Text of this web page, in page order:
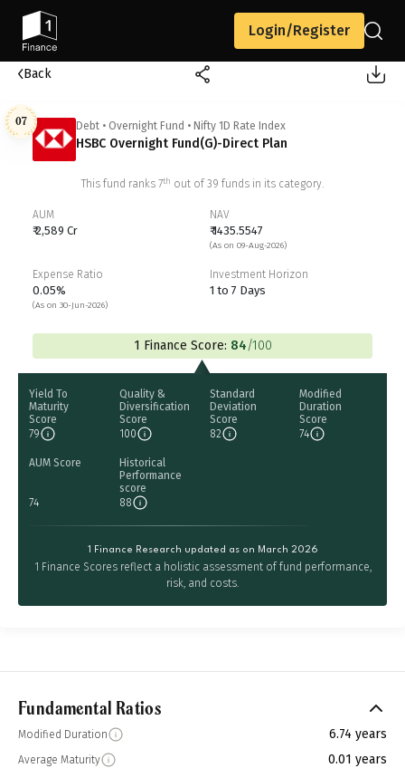
Login/Register
Back
07 Debt • Overnight Fund • Nifty 1D Rate Index
HSBC Overnight Fund(G)-Direct Plan
This fund ranks 7th out of 39 funds in its category.
AUM
₹ 2,589 Cr
NAV
₹ 1435.5547
(As on 09-Aug-2026)
Expense Ratio
0.05%
(As on 30-Jun-2026)
Investment Horizon
1 to 7 Days
1 Finance Score: 84/100
Yield To
Maturity
Score
79
Quality &
Diversification
Score
100
Standard
Deviation
Score
82
Modified
Duration
Score
74
AUM Score
74
Historical
Performance
score
88
1 Finance Research updated as on March 2026
1 Finance Scores reflect a holistic assessment of fund performance,
risk, and costs.
Fundamental Ratios
Modified Duration 6.74 years
Average Maturity 0.01 years